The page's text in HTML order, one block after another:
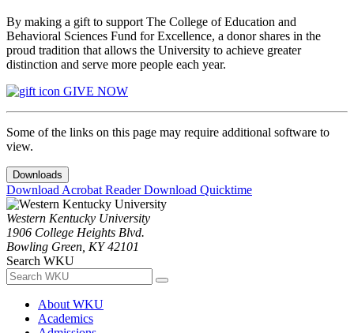
By making a gift to support The College of Education and
Behavioral Sciences Fund for Excellence, a donor shares in the
proud tradition that allows the University to achieve greater
distinction and serve more people each year.
GIVE NOW
Some of the links on this page may require additional software to
view.
Downloads
Download Acrobat ReaderDownload Quicktime
Western Kentucky University
1906 College Heights Blvd.
Bowling Green, KY 42101
Search WKU
About WKU
Academics